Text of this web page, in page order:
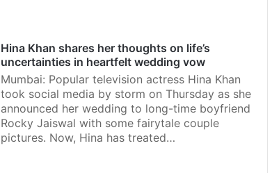
Hina Khan shares her thoughts on life’s
uncertainties in heartfelt wedding vow
Mumbai: Popular television actress Hina Khan
took social media by storm on Thursday as she
announced her wedding to long-time boyfriend
Rocky Jaiswal with some fairytale couple
pictures. Now, Hina has treated…